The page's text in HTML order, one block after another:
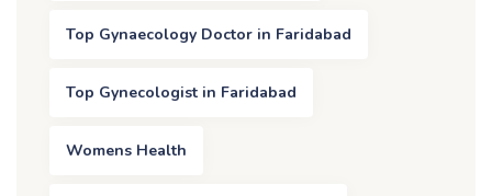
Top Gynaecology Doctor in Faridabad
Top Gynecologist in Faridabad
Womens Health